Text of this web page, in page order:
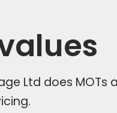
Ltd does MOTs